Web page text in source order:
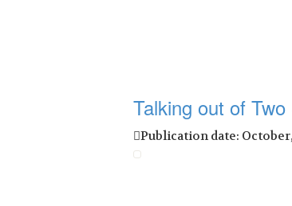
Talking out of
Publication date: